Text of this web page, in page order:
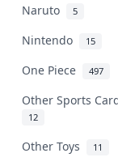
Naruto 5
Nintendo 15
One Piece 497
Other Sports
12
Other Toys 11